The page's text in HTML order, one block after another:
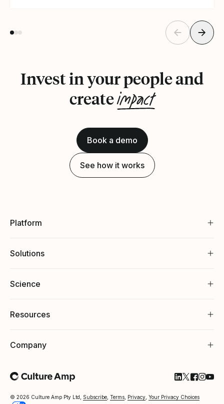
Invest in your people and
createimpact
Book a demo
See how it works
Platform
Solutions
Science
Resources
Company
© 2026 Culture Amp Pty Ltd, Subscribe Terms Privacy Your Privacy Choices